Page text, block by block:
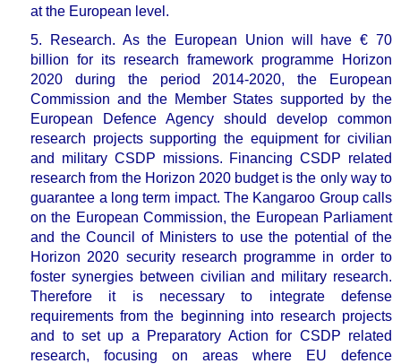
at the European level.
5. Research. As the European Union will have € 70
billion for its research framework programme Horizon
2020 during the period 2014-2020, the European
Commission and the Member States supported by the
European Defence Agency should develop common
research projects supporting the equipment for civilian
and military CSDP missions. Financing CSDP related
research from the Horizon 2020 budget is the only way to
guarantee a long term impact. The Kangaroo Group calls
on the European Commission, the European Parliament
and the Council of Ministers to use the potential of the
Horizon 2020 security research programme in order to
foster synergies between civilian and military research.
Therefore it is necessary to integrate defense
requirements from the beginning into research projects
and toset up a Preparatory Action for CSDP related
research, focusing on areas where EU defence